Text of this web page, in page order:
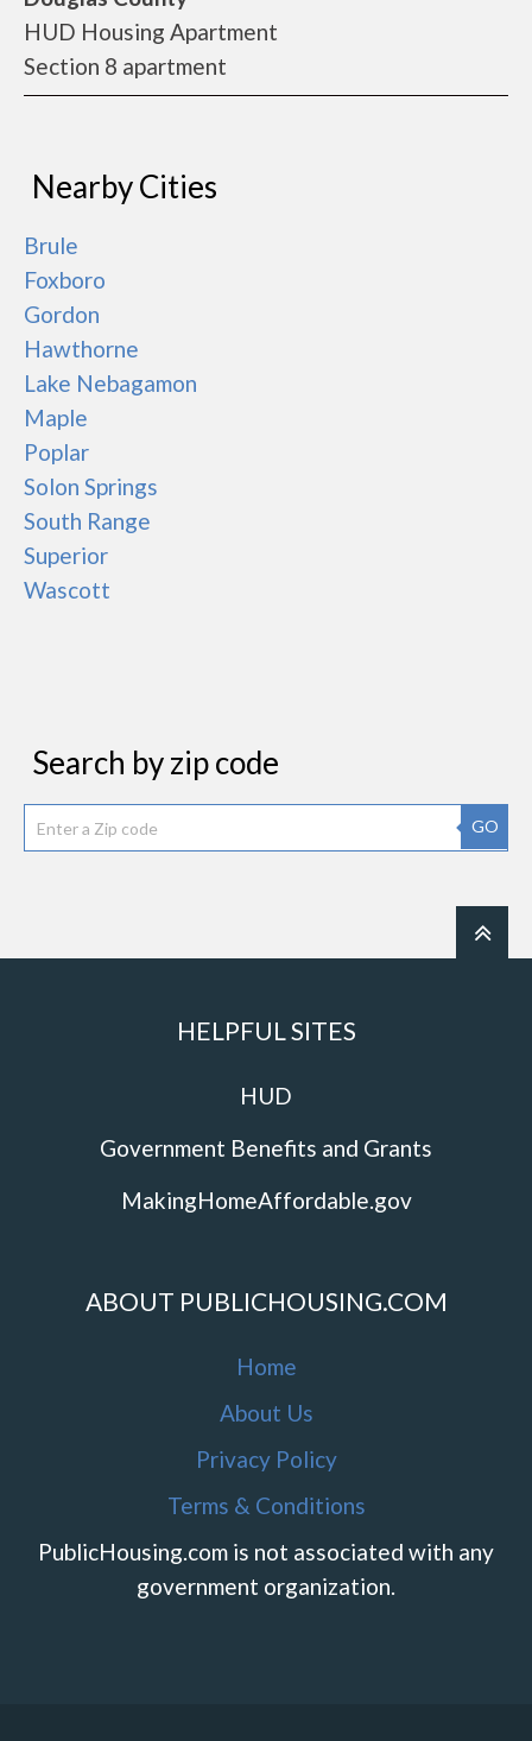
HUD Housing Apartment
Section 8 apartment
Nearby Cities
Brule
Foxboro
Gordon
Hawthorne
Lake Nebagamon
Maple
Poplar
Solon Springs
South Range
Superior
Wascott
Search by zip code
GO
HELPFUL SITES
HUD
Government Benefits and Grants
MakingHomeAffordable.gov
ABOUT PUBLICHOUSING.COM
Home
About Us
Privacy Policy
Terms & Conditions
PublicHousing.com is not associated with any
government organization.